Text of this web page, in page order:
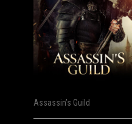
Assassin’s Guild